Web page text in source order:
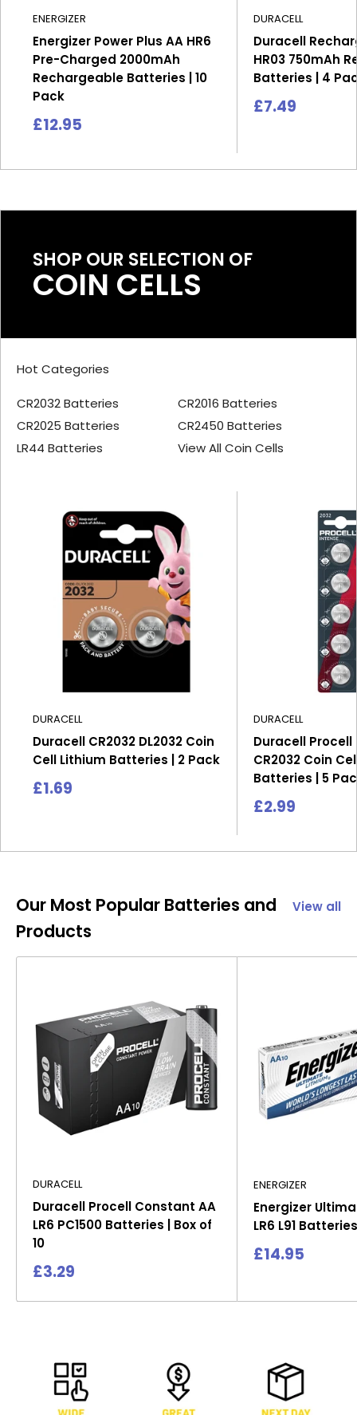
ENERGIZER
Energizer Power Plus AA HR6
Pre-Charged 2000mAh
Rechargeable Batteries | 10
Pack
Sale
£12.95
DURACELL
Duracell
HR03 750mAh
Batteries | 4
Sale
£7.49
SHOP OUR SELECTION OF
COIN CELLS
Hot Categories
CR2032 Batteries
CR2016 Batteries
CR2025 Batteries
CR2450 Batteries
LR44 Batteries
View All Coin Cells
DURACELL
Duracell CR2032 DL2032 Coin
Cell Lithium Batteries | 2 Pack
Sale
£1.69
DURACELL
Duracell Procell
CR2032 Coin
Batteries | 5
Sale
£2.99
Our Most Popular Batteries and
Products
View all
DURACELL
Duracell Procell Constant AA
LR6 PC1500 Batteries | Box of
10
Sale
£3.29
ENERGIZER
Energizer
LR6 L91
Sale
£14.95